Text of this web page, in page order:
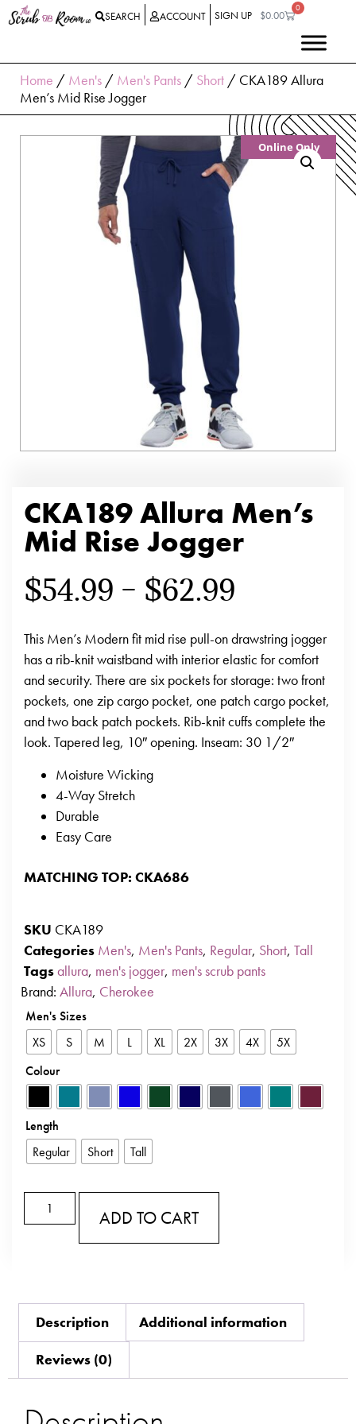
SEARCH ACCOUNT SIGN UP $0.00
0
Home / Men's / Men's Pants / Short / CKA189 Allura
Men’s Mid Rise Jogger
Online Only
CKA189 Allura Men’s
Mid Rise Jogger
$54.99 – $62.99
This Men’s Modern fit mid rise pull-on drawstring jogger
has a rib-knit waistband with interior elastic for comfort
and security. There are six pockets for storage: two front
pockets, one zip cargo pocket, one patch cargo pocket,
and two back patch pockets. Rib-knit cuffs complete the
look. Tapered leg, 10″ opening. Inseam: 30 1/2″
Moisture Wicking
4-Way Stretch
Durable
Easy Care
MATCHING TOP: CKA686
SKU CKA189
Categories Men's, Men's Pants, Regular, Short, Tall
Tagsallura, men's jogger, men's scrub pants
Brand: Allura, Cherokee
Men's Sizes
XS
S M L XL 2X 3X 4X
5X
Colour
Length
Regular
Short Tall
ADD TO CART
Description Additional information
Reviews (0)